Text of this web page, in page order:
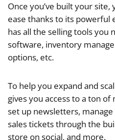
Once you’ve built your
ease thanks to its
has all the selling tools you
software, inventory
options, etc.
To help you expand and
gives you access to a ton
set up newsletters,
sales tickets through the
store on social, and more.